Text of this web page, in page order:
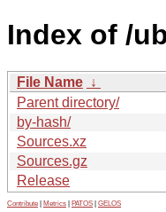
Index of /
File Name ↓
Parent directory/
by-hash/
Sources.xz
Sources.gz
Release
Contribute Metrics PATOS GELOS